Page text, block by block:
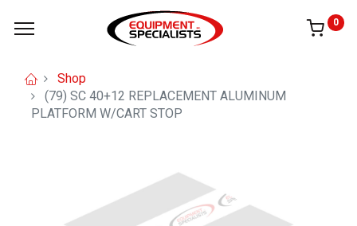
0
Shop
(79) SC 40+12 REPLACEMENT ALUMINUM
PLATFORM W/CART STOP